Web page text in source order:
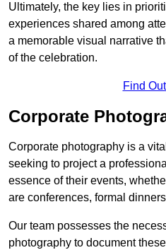
Ultimately, the key lies in
experiences shared among
a memorable visual narrative
of the celebration.
Find
Corporate
Corporate photography is a
seeking to project a
essence of their events,
are conferences, formal
Our team possesses the
photography to document